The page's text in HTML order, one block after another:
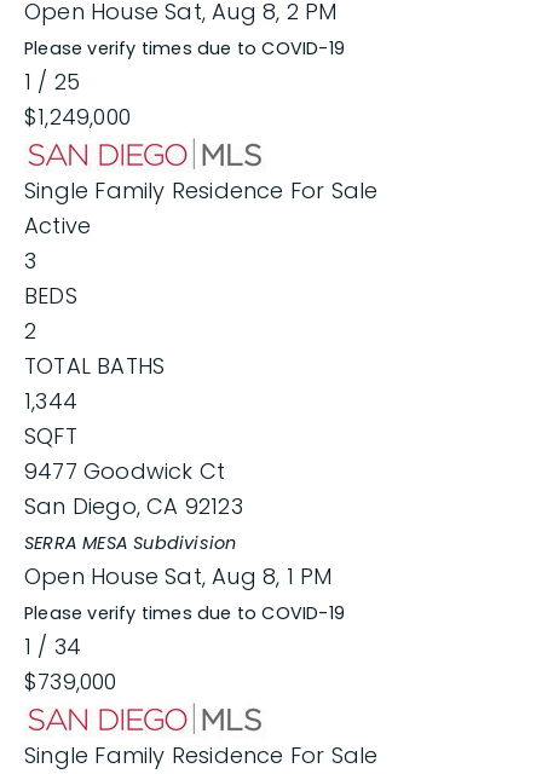
Open House Sat, Aug 8, 2 PM
Please verify times due to COVID-19
1 / 25
$1,249,000
Single Family Residence For Sale
Active
3
BEDS
2
TOTAL BATHS
1,344
SQFT
9477 Goodwick Ct
San Diego,CA 92123
SERRA MESA Subdivision
Open House Sat, Aug 8, 1 PM
Please verify times due to COVID-19
1 / 34
$739,000
Single Family Residence For Sale